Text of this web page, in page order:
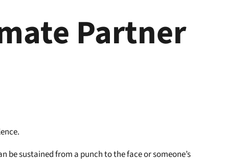
Partner
sustained from a punch to the face or someone’s